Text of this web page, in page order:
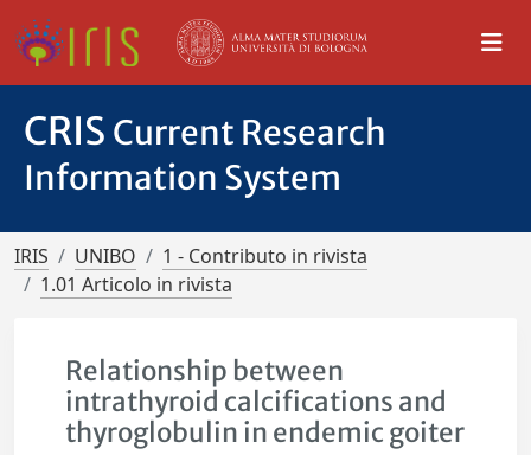
CRIS Current Research
Information System
IRIS UNIBO
1 - Contributo in rivista
1.01 Articolo in rivista
Relationship between
intrathyroid calcifications and
thyroglobulin in endemic goiter